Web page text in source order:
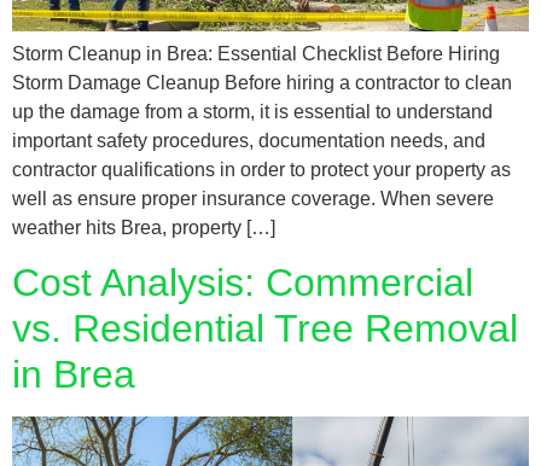
Storm Cleanup in Brea: Essential Checklist Before Hiring
Storm Damage Cleanup Before hiring a contractor to clean
up the damage from a storm, it is essential to understand
important safety procedures, documentation needs, and
contractor qualifications in order to protect your property as
well as ensure proper insurance coverage. When severe
weather hits Brea, property […]
Cost Analysis: Commercial
vs. Residential Tree Removal
in Brea